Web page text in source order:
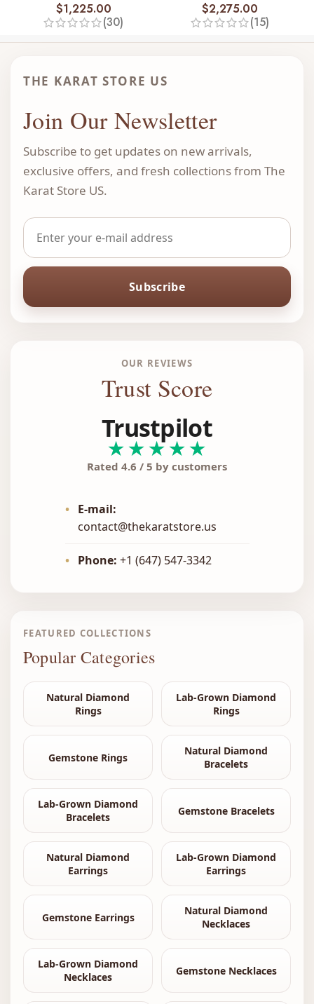
$1,225.00
(30)
$2,275.00
(15)
THE KARAT STORE US
Join Our Newsletter
Subscribe to get updates on new arrivals,
exclusive offers, and fresh collections from The
Karat Store US.
Subscribe
OUR REVIEWS
Trust Score
Trustpilot
★★★★★
Rated 4.6 / 5 by customers
•
E-mail:
contact@thekaratstore.us
• Phone: +1 (647) 547-3342
FEATURED COLLECTIONS
Popular Categories
Natural Diamond
Rings
Lab-Grown Diamond
Rings
Gemstone Rings
Natural Diamond
Bracelets
Lab-Grown Diamond
Bracelets
Gemstone Bracelets
Natural Diamond
Earrings
Lab-Grown Diamond
Earrings
Gemstone Earrings
Natural Diamond
Necklaces
Lab-Grown Diamond
Necklaces
Gemstone Necklaces